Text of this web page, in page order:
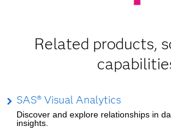
Related products,
SAS® Visual Analytics
Discover and explore relationships in
insights.